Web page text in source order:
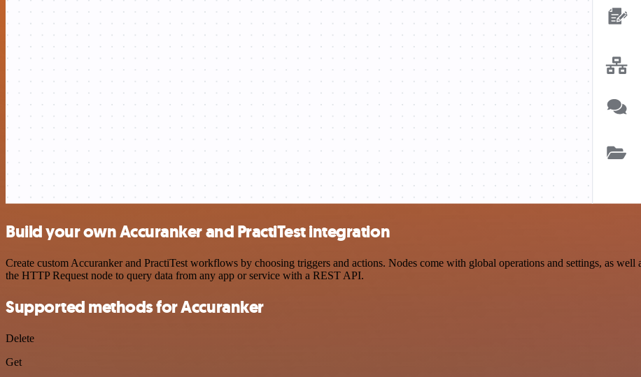
Build your own Accuranker and PractiTest integration
Create custom Accuranker and PractiTest workflows by choosing triggers and actions. Nodes come with global operations and settings, as well
the HTTP Request node to query data from any app or service with a REST API.
Supported methods for Accuranker
Delete
Get